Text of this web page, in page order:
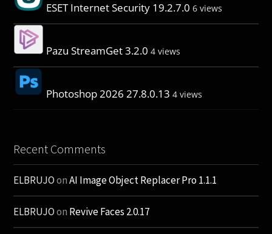
ESET Internet Security 19.2.7.0 6 views
Pazu StreamGet 3.2.0 4 views
Photoshop 2026 27.8.0.13 4 views
Recent Comments
ELBRUJOonAI Image Object Replacer Pro 1.1.1
ELBRUJOon Revive Faces 2.0.17